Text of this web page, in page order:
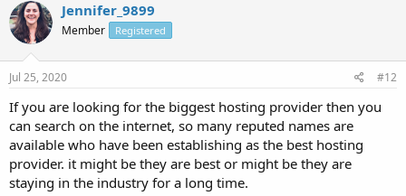
Jennifer_9899
Member Registered
Jul 25, 2020 #12
If you are looking for the biggest hosting provider then you
can search on the internet, so many reputed names are
available who have been establishing as the best hosting
provider. it might be they are best or might be they are
staying in the industry for a long time.